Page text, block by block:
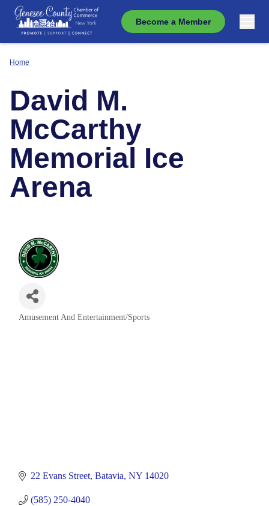
Become a Member
Home
David M.
McCarthy
Memorial Ice
Arena
Amusement And Entertainment/Sports
22 Evans Street Batavia NY 14020
(585) 250-4040